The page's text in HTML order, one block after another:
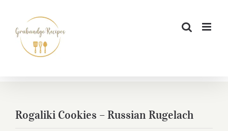
content
Rogaliki Cookies – Russian Rugelach